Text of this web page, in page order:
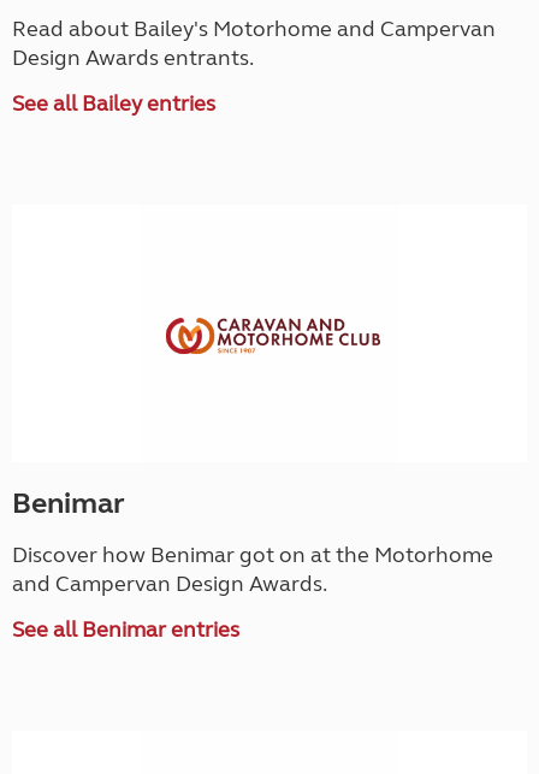
Read about Bailey's Motorhome and Campervan
Design Awards entrants.
See all Bailey entries
Benimar
Discover how Benimar got on at the Motorhome
and Campervan Design Awards.
See all Benimar entries